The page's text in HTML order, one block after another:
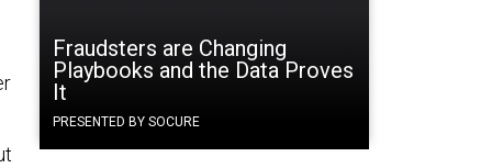
Fraudsters are Changing
Playbooks and the Data Proves
It
PRESENTED BY SOCURE